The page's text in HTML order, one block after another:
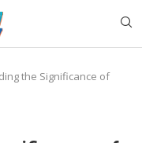
the Significance of